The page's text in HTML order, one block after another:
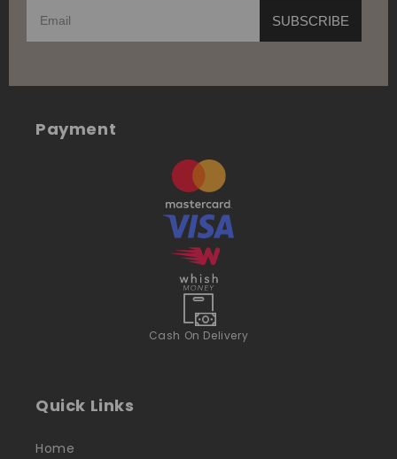
SUBSCRIBE
Payment
Cash On Delivery
Quick Links
Home